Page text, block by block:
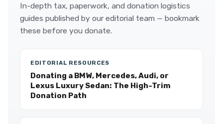
In-depth tax, paperwork, and donation logistics
guides published by our editorial team — bookmark
these before you donate.
EDITORIAL RESOURCES
Donating a BMW, Mercedes, Audi, or
Lexus Luxury Sedan: The High-Trim
Donation Path